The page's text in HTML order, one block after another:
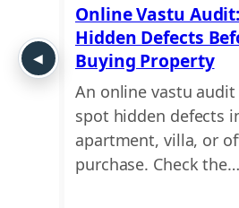
or
Online Vastu
Hidden Defects
Buying Property
An online vastu
spot hidden defects
apartment, villa, or
purchase. Check the…